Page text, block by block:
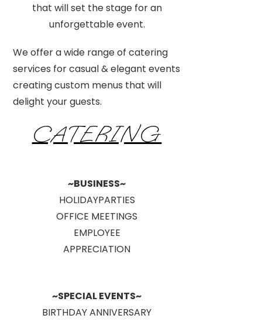
that will set the stage for an
unforgettable event.
We offer a wide range of catering
services for casual & elegant events
creating custom menus that will
delight your guests.
CATERING
~BUSINESS~
HOLIDAYPARTIES
OFFICE MEETINGS
EMPLOYEE
APPRECIATION
~SPECIAL EVENTS~
BIRTHDAY ANNIVERSARY